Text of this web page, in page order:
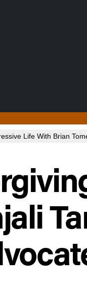
Life With Brian